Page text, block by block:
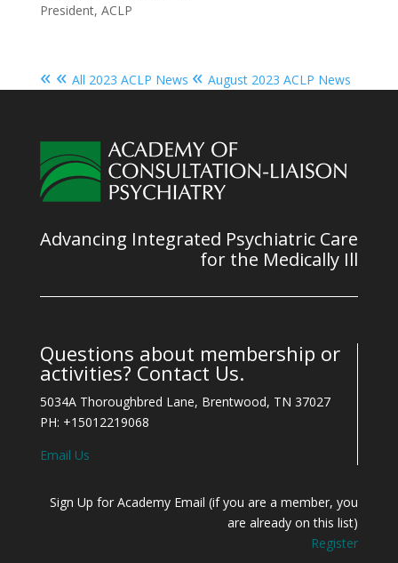
President, ACLP
« « All 2023 ACLP News « August 2023 ACLP News
Advancing Integrated Psychiatric Care
for the Medically Ill
Questions about membership or
activities? Contact Us.
5034A Thoroughbred Lane, Brentwood, TN 37027
PH: +15012219068
Email Us
Sign Up for Academy Email (if you are a member, you
are already on this list)
Register